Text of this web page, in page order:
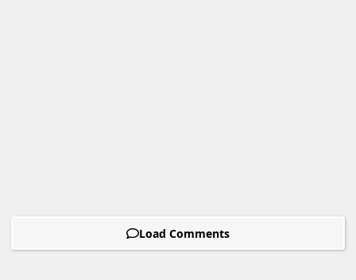
Load Comments